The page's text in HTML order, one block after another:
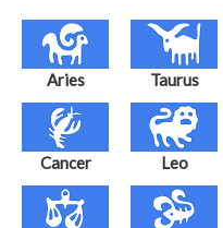
Aries Taurus
Cancer Leo